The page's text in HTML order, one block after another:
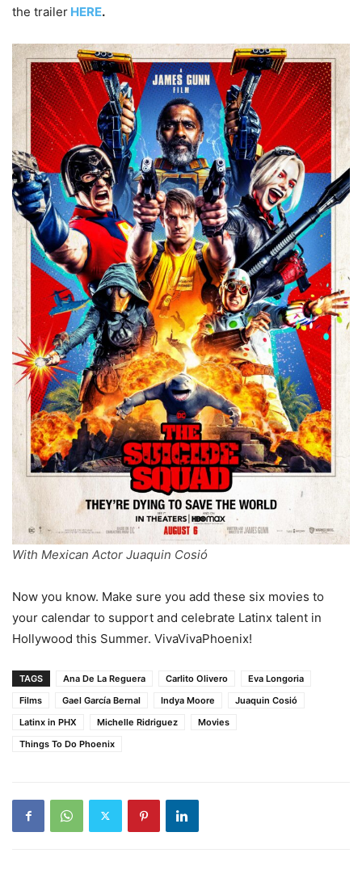
the trailer HERE.
With Mexican Actor Juaquin Cosió
Now you know. Make sure you add these six movies to
your calendar to support and celebrate Latinx talent in
Hollywood this Summer. VivaVivaPhoenix!
TAGS Ana De La Reguera Carlito Olivero
Eva Longoria
Films
Gael García Bernal Indya Moore
Juaquin Cosió
Latinx in PHX
Michelle Ridriguez
Movies
Things To Do Phoenix